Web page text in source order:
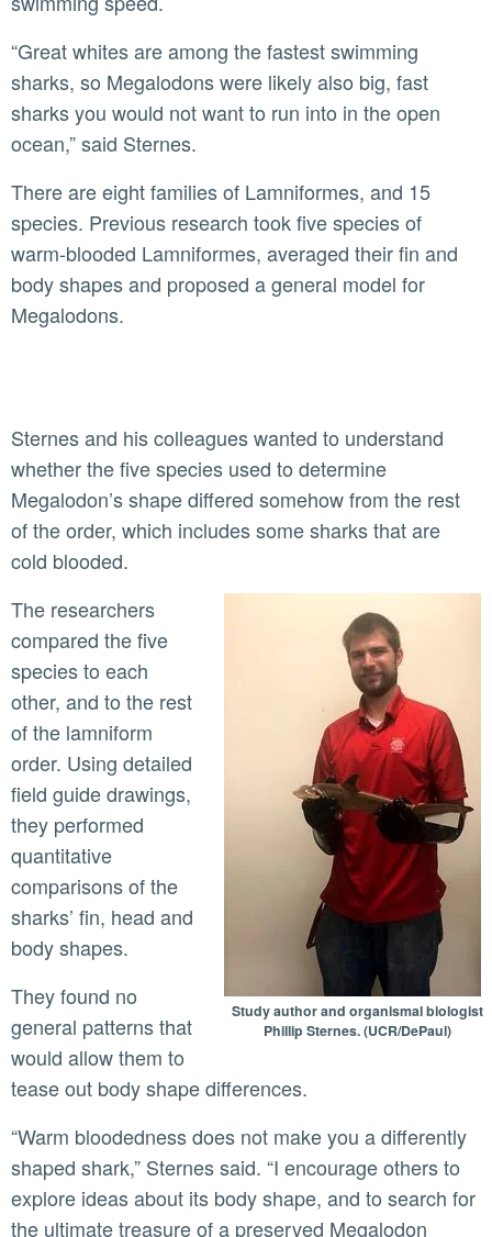
“Great whites are among the fastest swimming
sharks, so Megalodons were likely also big, fast
sharks you would not want to run into in the open
ocean,” said Sternes.
There are eight families of Lamniformes, and 15
species. Previous research took five species of
warm-blooded Lamniformes, averaged their fin and
body shapes and proposed a general model for
Megalodons.
Sternes and his colleagues wanted to understand
whether the five species used to determine
Megalodon’s shape differed somehow from the rest
of the order, which includes some sharks that are
cold blooded.
Study author and organismal biologist
Phillip Sternes. (UCR/DePaul)
The researchers
compared the five
species to each
other, and to the rest
of the lamniform
order. Using detailed
field guide drawings,
they performed
quantitative
comparisons of the
sharks’ fin, head and
body shapes.
They found no
general patterns that
would allow them to
tease out body shape differences.
“Warm bloodedness does not make you a differently
shaped shark,” Sternes said. “I encourage others to
explore ideas about its body shape, and to search for
the ultimate treasure of a preserved Megalodon